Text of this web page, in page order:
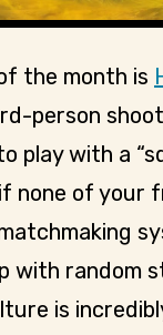
the month is
person
play with a
none of your
with random
is